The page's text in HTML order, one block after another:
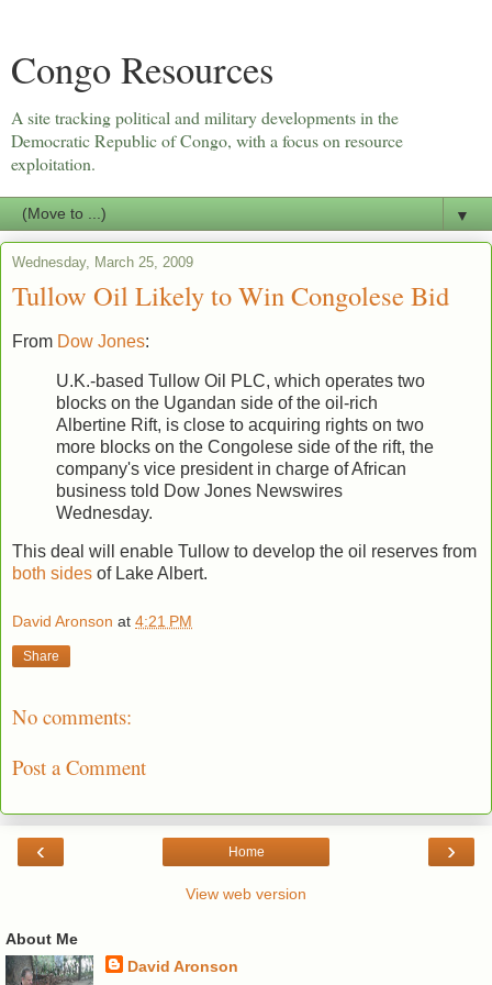
Congo Resources
A site tracking political and military developments in the
Democratic Republic of Congo, with a focus on resource
exploitation.
▼
Wednesday, March 25, 2009
Tullow Oil Likely to Win Congolese Bid
From Dow Jones:
U.K.-based Tullow Oil PLC, which operates two
blocks on the Ugandan side of the oil-rich
Albertine Rift, is close to acquiring rights on two
more blocks on the Congolese side of the rift, the
company's vice president in charge of African
business told Dow Jones Newswires
Wednesday.
This deal will enable Tullow to develop the oil reserves from
both sides of Lake Albert.
David Aronson at 4:21 PM
Share
No comments:
Post a Comment
‹ ›
Home
View web version
About Me
David Aronson